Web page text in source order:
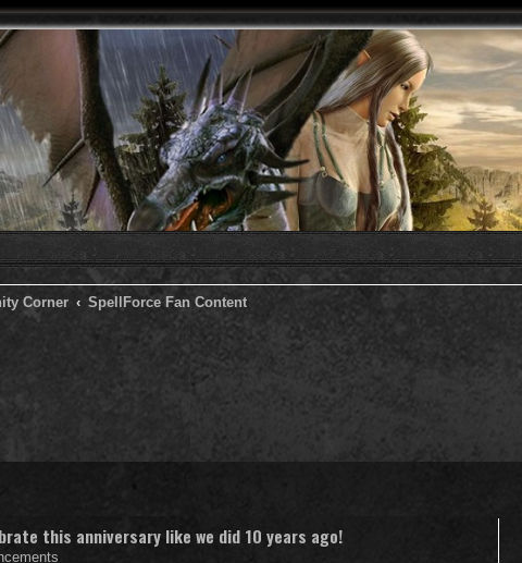
Corner SpellForce Fan Content
this anniversary like we did 10 years ago!